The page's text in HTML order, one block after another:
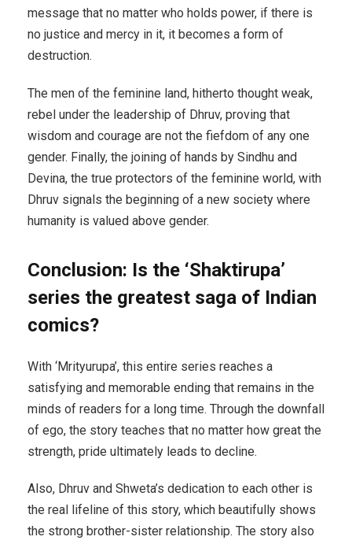
message that no matter who holds power, if there is
no justice and mercy in it, it becomes a form of
destruction.
The men of the feminine land, hitherto thought weak,
rebel under the leadership of Dhruv, proving that
wisdom and courage are not the fiefdom of any one
gender. Finally, the joining of hands by Sindhu and
Devina, the true protectors of the feminine world, with
Dhruv signals the beginning of a new society where
humanity is valued above gender.
Conclusion: Is the ‘Shaktirupa’
series the greatest saga of Indian
comics?
With ‘Mrityurupa’, this entire series reaches a
satisfying and memorable ending that remains in the
minds of readers for a long time. Through the downfall
of ego, the story teaches that no matter how great the
strength, pride ultimately leads to decline.
Also, Dhruv and Shweta’s dedication to each other is
the real lifeline of this story, which beautifully shows
the strong brother-sister relationship. The story also